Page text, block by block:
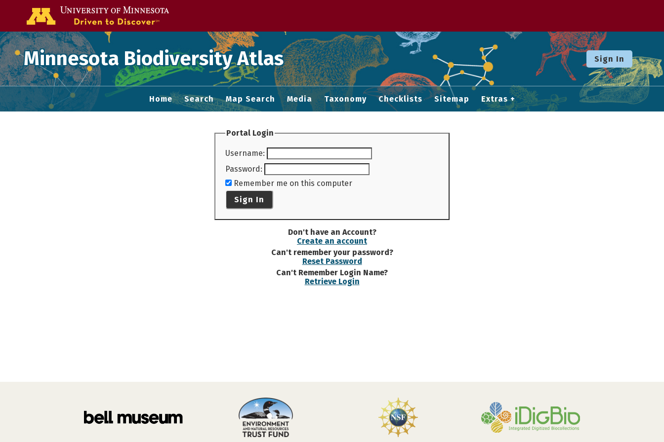
Minnesota Biodiversity Atlas Sign In
Home Search Map Search Media Taxonomy Checklists Sitemap Extras
Portal Login
Username:
Password:
Remember me on this computer
Sign In
Don't have an Account?
Create an account
Can't remember your password?
Reset Password
Can't Remember Login Name?
Retrieve Login